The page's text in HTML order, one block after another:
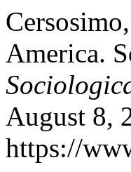
America.
August 8,
https://